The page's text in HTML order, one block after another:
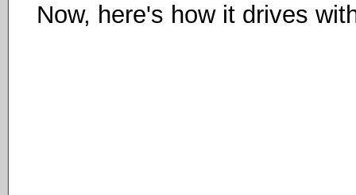
Now, here's how it drives